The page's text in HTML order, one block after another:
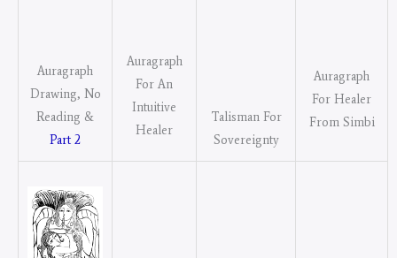
Auragraph
Drawing, No
Reading &
Part 2
Auragraph
For An
Intuitive
Healer
Talisman For
Sovereignty
Auragraph
For Healer
From Simbi